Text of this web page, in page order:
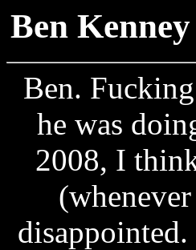
Ben
Ben.
he was
2008, I